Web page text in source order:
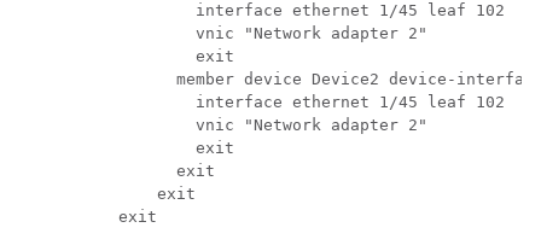
          interface ethernet 1/45 leaf 102
          vnic "Network adapter 2"
          exit
member device Device2 device-
          interface ethernet 1/45 leaf 102
          vnic "Network adapter 2"
          exit
        exit
      exit
  exit